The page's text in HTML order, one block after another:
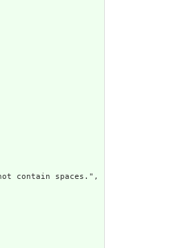
contain spaces.",